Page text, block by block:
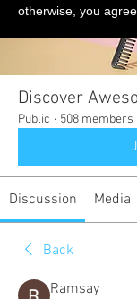
Discover
Public · 508 members
Discussion Media
Back
Ramsay
otherwise, you